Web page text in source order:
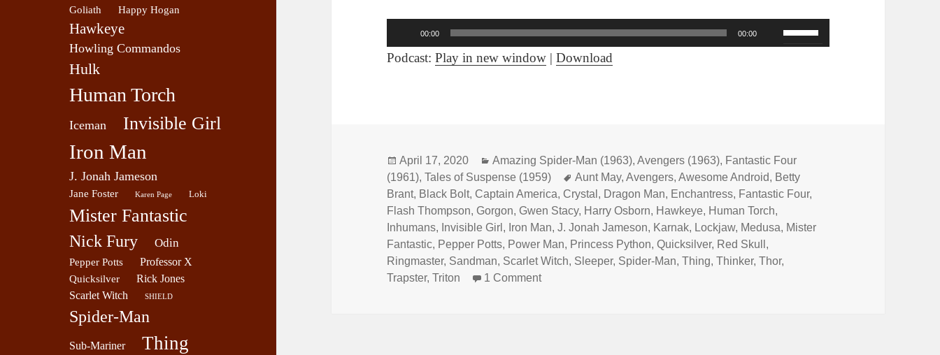
Goliath Happy Hogan
Hawkeye
Howling Commandos
Hulk
Human Torch
Iceman Invisible Girl
Iron Man
J. Jonah Jameson
Jane Foster Karen Page Loki
Mister Fantastic
Nick Fury Odin
Pepper Potts Professor X
Quicksilver
Rick Jones
Scarlet Witch
SHIELD
Spider-Man
Sub-Mariner
Thing
Audio
Player
00:00 00:00
Use
Up/Down
or
decrease
volume.
Podcast:Play in new window |Download
Posted
on
April 17, 2020 Categories
Amazing Spider-Man (1963),Avengers (1963), Fantastic Four
(1961),Tales of Suspense (1959) Tags
Aunt May,Avengers,Awesome Android, Betty
Brant, Black Bolt, Captain America, Crystal , Dragon Man, Enchantress, Fantastic Four,
Flash Thompson, Gorgon, Gwen Stacy, Harry Osborn, Hawkeye, Human Torch,
Inhumans, Invisible Girl , Iron Man,J. Jonah Jameson, Karnak, Lockjaw, Medusa, Mister
Fantastic, Pepper Potts, Power Man, Princess Python,Quicksilver, Red Skull ,
Ringmaster, Sandman, Scarlet Witch, Sleeper, Spider-Man,Thing,Thinker,Thor,
Trapster,Triton 1 Commenton Episode 105: Finders Keepers Red Skull’s Sleepers